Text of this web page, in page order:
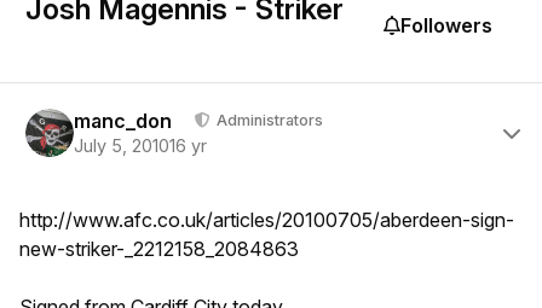
Josh Magennis - Striker Followers
manc_don Administrators
July 5, 201016 yr
http://www.afc.co.uk/articles/20100705/aberdeen-sign-
new-striker-_2212158_2084863